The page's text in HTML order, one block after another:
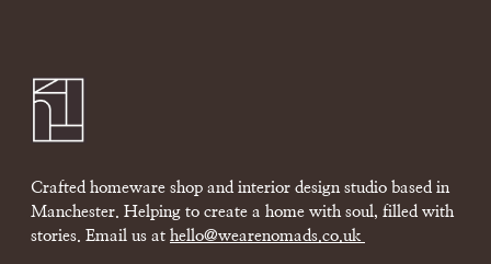
Crafted homeware shop and interior design studio based in
Manchester. Helping to create a home with soul, filled with
stories. Email us at hello@wearenomads.co.uk